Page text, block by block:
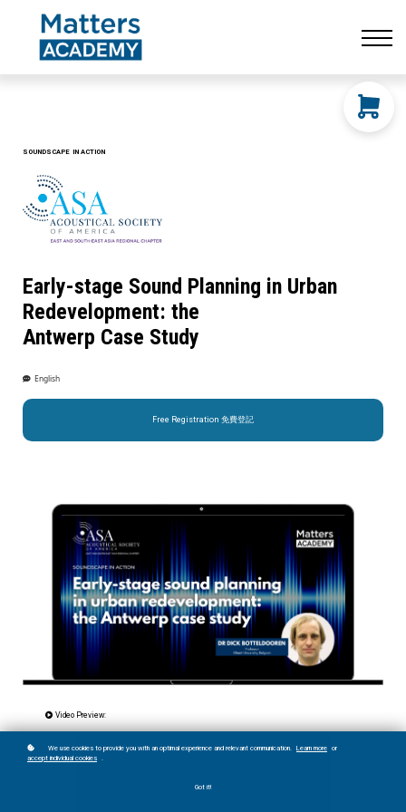
LOG IN
SOUNDSCAPE IN ACTION
Early-stage Sound Planning in Urban
Redevelopment: the
Antwerp Case Study
English
Free Registration 免費登記
Video Preview:
We use cookies to provide you with an optimal experience and relevant communication. Learn more or
accept individual cookies .
Got it!